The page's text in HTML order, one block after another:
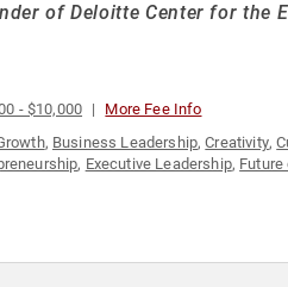
of Deloitte Center for the
- $10,000 More Fee Info
, Business Leadership,Creativity,
, Executive Leadership,